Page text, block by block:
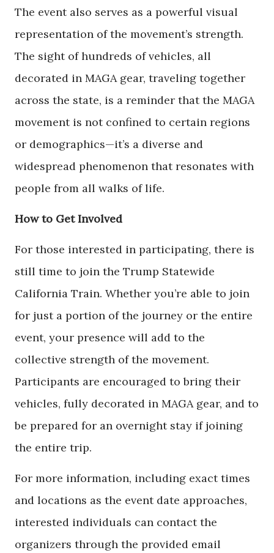
The event also serves as a powerful visual
representation of the movement’s strength.
The sight of hundreds of vehicles, all
decorated in MAGA gear, traveling together
across the state, is a reminder that the MAGA
movement is not confined to certain regions
or demographics—it’s a diverse and
widespread phenomenon that resonates with
people from all walks of life.
How to Get Involved
For those interested in participating, there is
still time to join the Trump Statewide
California Train. Whether you’re able to join
for just a portion of the journey or the entire
event, your presence will add to the
collective strength of the movement.
Participants are encouraged to bring their
vehicles, fully decorated in MAGA gear, and to
be prepared for an overnight stay if joining
the entire trip.
For more information, including exact times
and locations as the event date approaches,
interested individuals can contact the
organizers through the provided email